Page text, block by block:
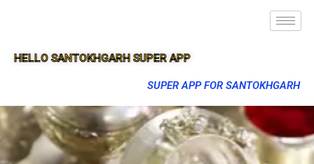
HELLO SANTOKHGARH SUPER APP
SUPER APP FOR SANTOKHGARH